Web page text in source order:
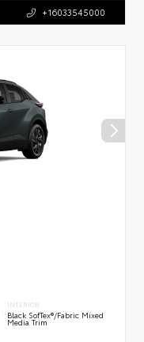
+16033545000
INTERIOR
Black SofTex®/fabric Mixed
Media Trim